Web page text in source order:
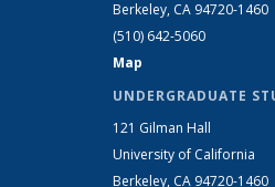
Berkeley, CA 94720-1460
(510) 642-5060
Map
UNDERGRADUATE
121 Gilman Hall
University of California
Berkeley, CA 94720-1460